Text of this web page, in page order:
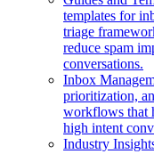
templates for
triage
reduce spam
conversations.
Inbox
prioritization,
workflows that
high intent
Industry